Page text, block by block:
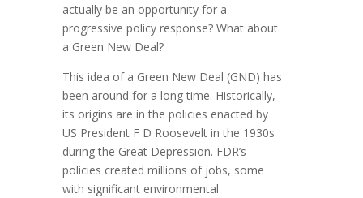
actually be an opportunity for a
progressive policy response? What about
a Green New Deal?
This idea of a Green New Deal (GND) has
been around for a long time. Historically,
its origins are in the policies enacted by
US President F D Roosevelt in the 1930s
during the Great Depression. FDR’s
policies created millions of jobs, some
with significant environmental